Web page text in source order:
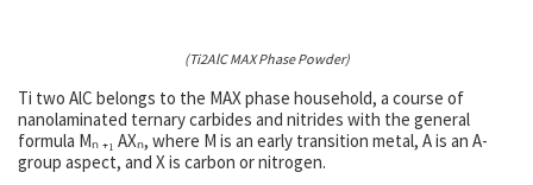
(Ti2AlC MAX Phase Powder)
Ti two AlC belongs to the MAX phase household, a course of
nanolaminated ternary carbides and nitrides with the general
formula Mₙ ₊₁ AXₙ, where M is an early transition metal, A is an A-
group aspect, and X is carbon or nitrogen.